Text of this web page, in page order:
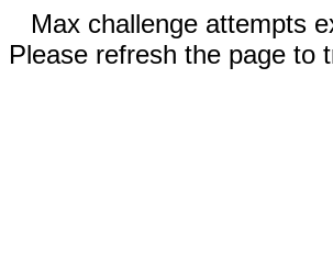
Max challenge attempts
Please refresh the page to